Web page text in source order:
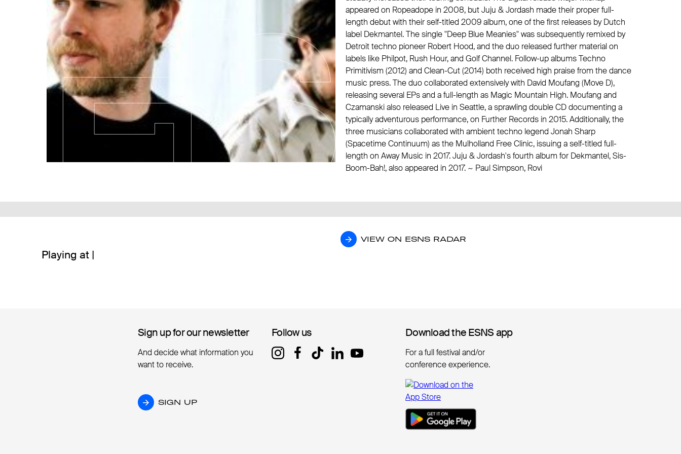
appeared on Ropeadope in 2008, but Juju & Jordash made their proper full-
length debut with their self-titled 2009 album, one of the first releases by Dutch
label Dekmantel. The single "Deep Blue Meanies" was subsequently remixed by
Detroit techno pioneer Robert Hood, and the duo released further material on
labels like Philpot, Rush Hour, and Golf Channel. Follow-up albums Techno
Primitivism (2012) and Clean-Cut (2014) both received high praise from the dance
music press. The duo collaborated extensively with David Moufang (Move D),
releasing several EPs and a full-length as Magic Mountain High. Moufang and
Czamanski also released Live in Seattle, a sprawling double CD documenting a
typically adventurous performance, on Further Records in 2015. Additionally, the
three musicians collaborated with ambient techno legend Jonah Sharp
(Spacetime Continuum) asthe Mulholland Free Clinic, issuing a self-titled full-
length on Away Music in 2017. Juju & Jordash's fourth album for Dekmantel, Sis-
Boom-Bah!, also appeared in 2017. ~ Paul Simpson, Rovi
Playing at |
VIEW ON ESNS RADAR
VIEW ON ESNS RADAR
Sign up for our newsletter
Sign up for our newsletter
And decide what information you
want to receive.
SIGN UP
SIGN UP
Follow us
Follow us Download the ESNS app
Download the ESNS app
For a full festival and/or
conference experience.